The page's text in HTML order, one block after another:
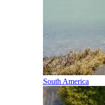
South America